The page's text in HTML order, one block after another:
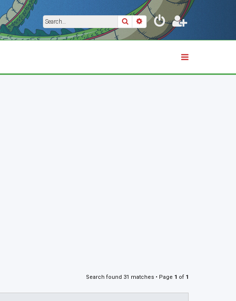
SearchAdvanced search
Search found 31 matches • Page 1 of 1